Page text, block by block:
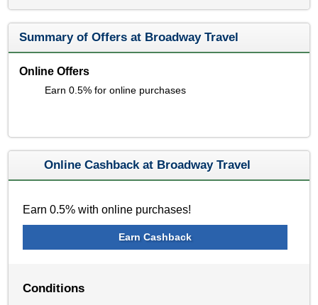
Summary of Offers at Broadway Travel
Online Offers
Earn 0.5% for online purchases
Online Cashback at Broadway Travel
Earn 0.5% with online purchases!
Earn Cashback
Conditions